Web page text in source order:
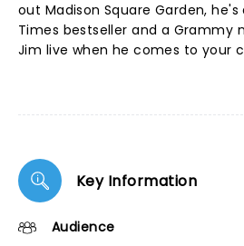
out Madison Square Garden, he's
Times bestseller and a Grammy
Jim live when he comes to your
Key Information
Audience